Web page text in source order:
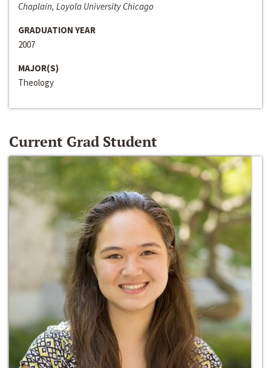
Chaplain, Loyola University Chicago
GRADUATION YEAR
2007
MAJOR(S)
Theology
Current Grad Student